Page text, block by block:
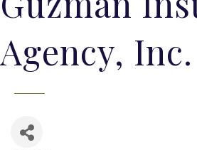
Agency, Inc.